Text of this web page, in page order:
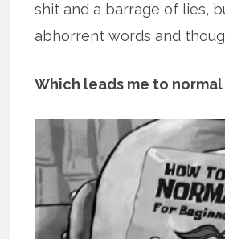
shit and a barrage of lies,
abhorrent words and
Which leads me to normal